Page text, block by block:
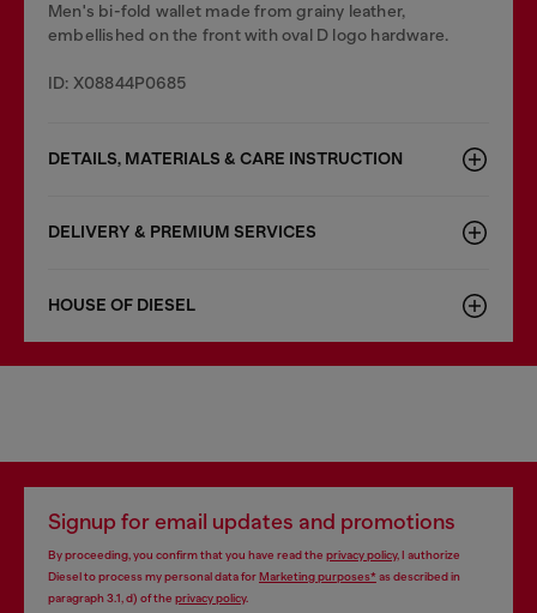
Men's bi-fold wallet made from grainy leather,
embellished on the front with oval D logo hardware.
ID: X08844P0685
DETAILS, MATERIALS & CARE INSTRUCTION
DELIVERY & PREMIUM SERVICES
HOUSE OF DIESEL
Signup for email updates and promotions
By proceeding, you confirm that you have read the privacy policy, I authorize
Diesel to process my personal data forMarketing purposes*as described in
paragraph 3.1, d) of the privacy policy.